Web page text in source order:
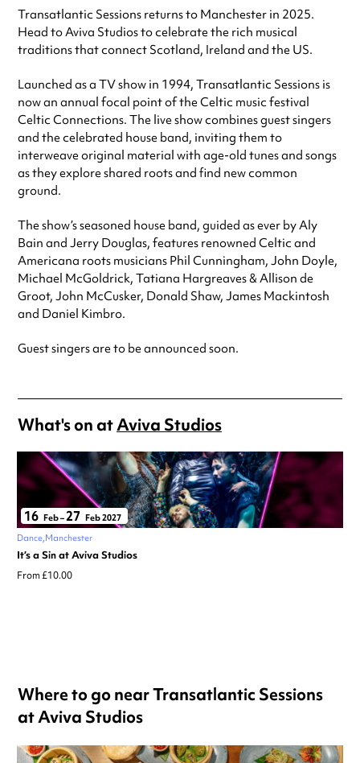
Transatlantic Sessions returns to Manchester in 2025.
Head to Aviva Studios to celebrate the rich musical
traditions that connect Scotland, Ireland and the US.
Launched as a TV show in 1994, Transatlantic Sessions is
now an annual focal point of the Celtic music festival
Celtic Connections. The live show combines guest singers
and the celebrated house band, inviting them to
interweave original material with age-old tunes and songs
as they explore shared roots and find new common
ground.
The show’s seasoned house band, guided as ever by Aly
Bain and Jerry Douglas, features renowned Celtic and
Americana roots musicians Phil Cunningham, John Doyle,
Michael McGoldrick, Tatiana Hargreaves & Allison de
Groot, John McCusker, Donald Shaw, James Mackintosh
and Daniel Kimbro.
Guest singers are to be announced soon.
What's on atAviva Studios
16 Feb–27 Feb 2027
Dance Manchester
It’s a Sin at Aviva Studios
From £10.00
Where to go near Transatlantic Sessions
at Aviva Studios